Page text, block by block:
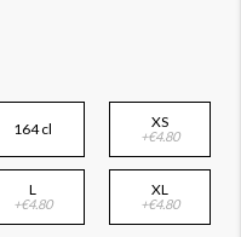
164 cl XS
+€4.80
L
+€4.80
XL
+€4.80